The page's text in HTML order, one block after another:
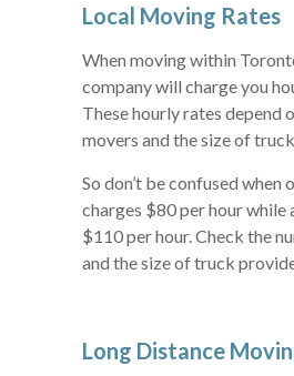
Local Moving Rates
When moving within
company will charge you
These hourly rates depend
movers and the size of truck.
So don’t be confused when
charges $80 per hour while
$110 per hour. Check the
and the size of truck
Long Distance